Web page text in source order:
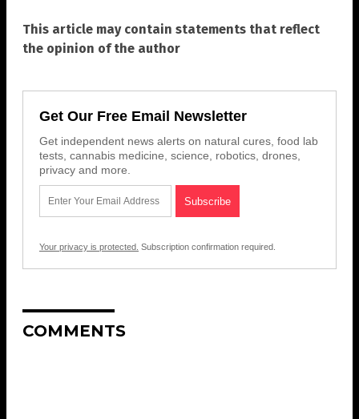
This article may contain statements that reflect
the opinion of the author
Get Our Free Email Newsletter
Get independent news alerts on natural cures, food lab
tests, cannabis medicine, science, robotics, drones,
privacy and more.
Your privacy is protected. Subscription confirmation required.
COMMENTS